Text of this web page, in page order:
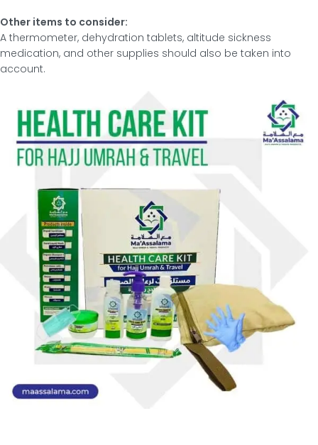
Other items to consider:
A thermometer, dehydration tablets, altitude sickness
medication, and other supplies should also be taken into
account.